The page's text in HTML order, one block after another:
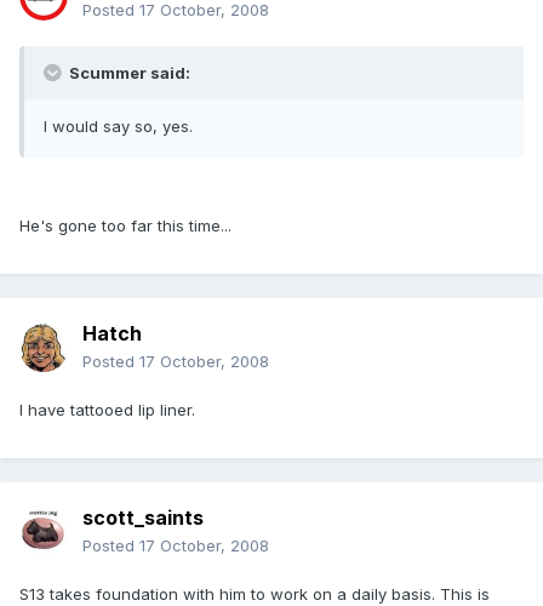
Posted 17 October, 2008
Scummer said:
I would say so, yes.
He's gone too far this time...
Hatch
Posted 17 October, 2008
I have tattooed lip liner.
scott_saints
Posted 17 October, 2008
S13 takes foundation with him to work on a daily basis. This is